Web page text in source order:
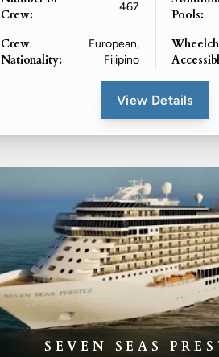
Crew:
467
Crew
Nationality:
European,
Filipino
Pools:
View Details
SEVEN SEAS